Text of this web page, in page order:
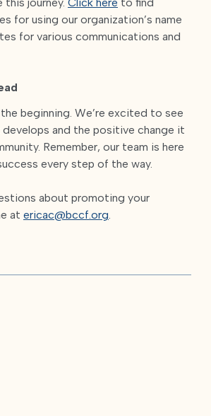
for using our organization’s name
for various communications and
beginning. We’re excited to see
and the positive change it
Remember, our team is here
every step of the way.
about promoting your
at ericac@bccf.org.